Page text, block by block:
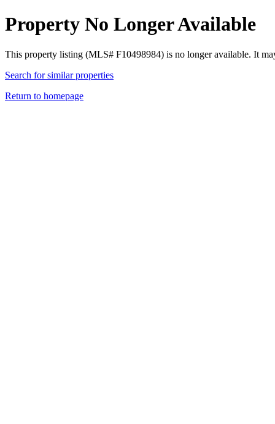
Property No Longer Available
This property listing (MLS# F10498984) is no longer available. It
Search for similar properties
Return to homepage